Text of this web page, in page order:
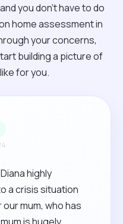
you don’t have to do
home assessment in
your concerns,
building a picture of
for you.
highly
a crisis situation
mum, who has